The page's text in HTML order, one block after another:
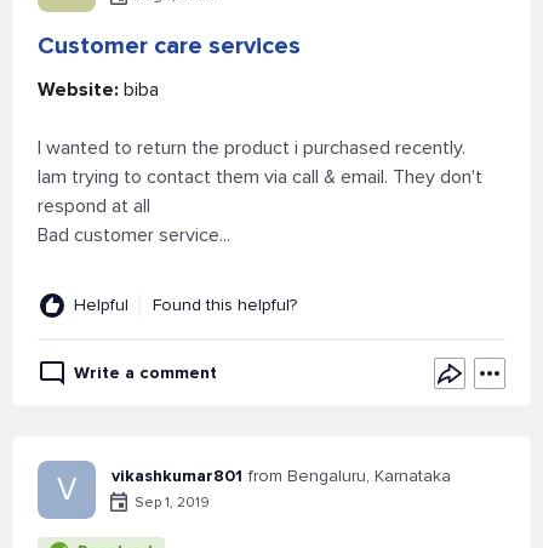
Customer care services
Website: biba
I wanted to return the product i purchased recently.
Iam trying to contact them via call & email. They don't
respond at all
Bad customer service...
Helpful Found this helpful?
Write a comment
V vikashkumar801 from Bengaluru, Karnataka
Sep 1, 2019